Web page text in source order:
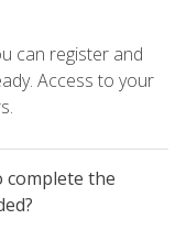
can register and
Access to your
complete the